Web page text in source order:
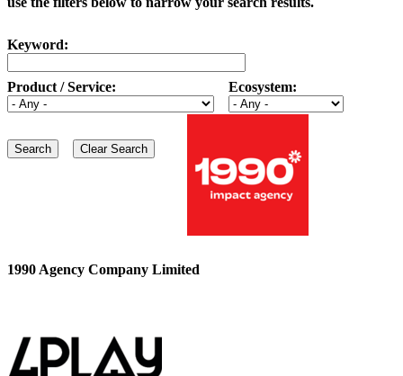
Keyword:
Product / Service: Ecosystem:
1990 Agency Company Limited